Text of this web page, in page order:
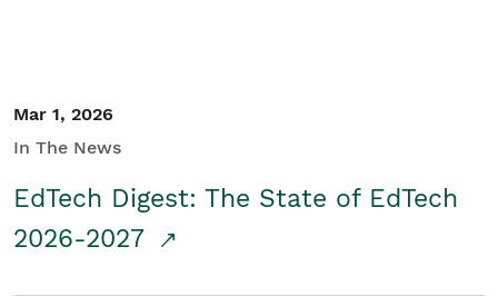
Mar 1, 2026
In The News
EdTech Digest: The State of EdTech
2026-2027